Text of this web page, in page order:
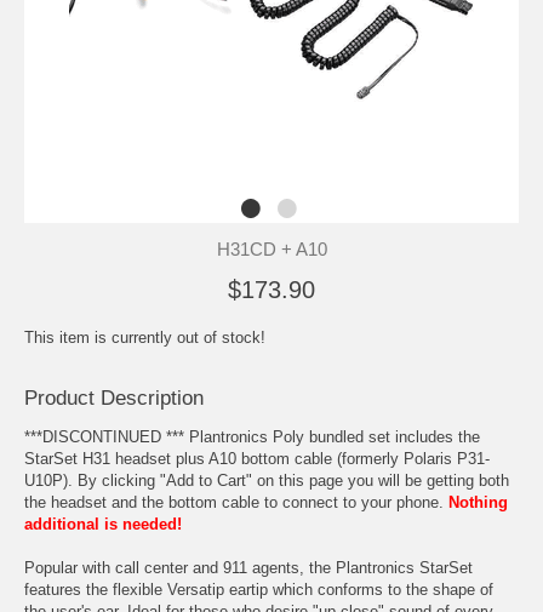
H31CD + A10
$173.90
This item is currently out of stock!
Product Description
***DISCONTINUED *** Plantronics Poly bundled set includes the
StarSet H31 headset plus A10 bottom cable (formerly Polaris P31-
U10P). By clicking "Add to Cart" on this page you will be getting both
the headset and the bottom cable to connect to your phone. Nothing
additional is needed!
Popular with call center and 911 agents, the Plantronics StarSet
features the flexible Versatip eartip which conforms to the shape of